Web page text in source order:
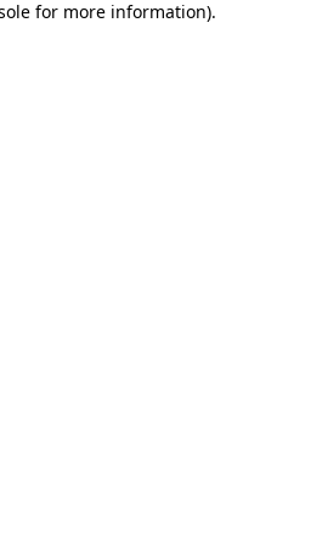
for more information).